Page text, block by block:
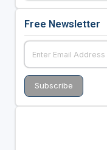
Free Newsletter